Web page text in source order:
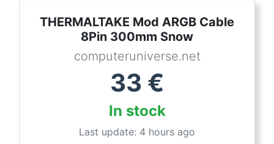
THERMALTAKE Mod ARGB Cable
8Pin 300mm Snow
computeruniverse.net
33 €
In stock
Last update: 4 hours ago